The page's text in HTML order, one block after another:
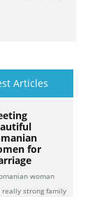
Articles
for
woman
really strong family